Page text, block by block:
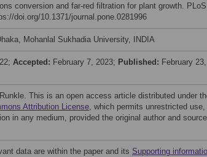
conversion and far-red filtration for plant growth. PLoS
doi.org/10.1371/journal.pone.0281996
Mohanlal Sukhadia University, INDIA
Accepted: February 7, 2023; Published: February 23,
This is an open access article distributed under
Attribution License, which permits unrestricted use,
in any medium, provided the original author and source
data are within the paper and its Supporting